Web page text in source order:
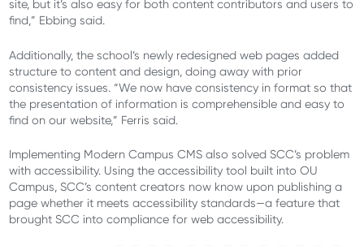
site, but it’s also easy for both content contributors and users to
find,” Ebbing said.
Additionally, the school’s newly redesigned web pages added
structure to content and design, doing away with prior
consistency issues. “We now have consistency in format so that
the presentation of information is comprehensible and easy to
find on our website,” Ferris said.
Implementing Modern Campus CMS also solved SCC’s problem
with accessibility. Using the accessibility tool built into OU
Campus, SCC’s content creators now know upon publishing a
page whether it meets accessibility standards—a feature that
brought SCC into compliance for web accessibility.